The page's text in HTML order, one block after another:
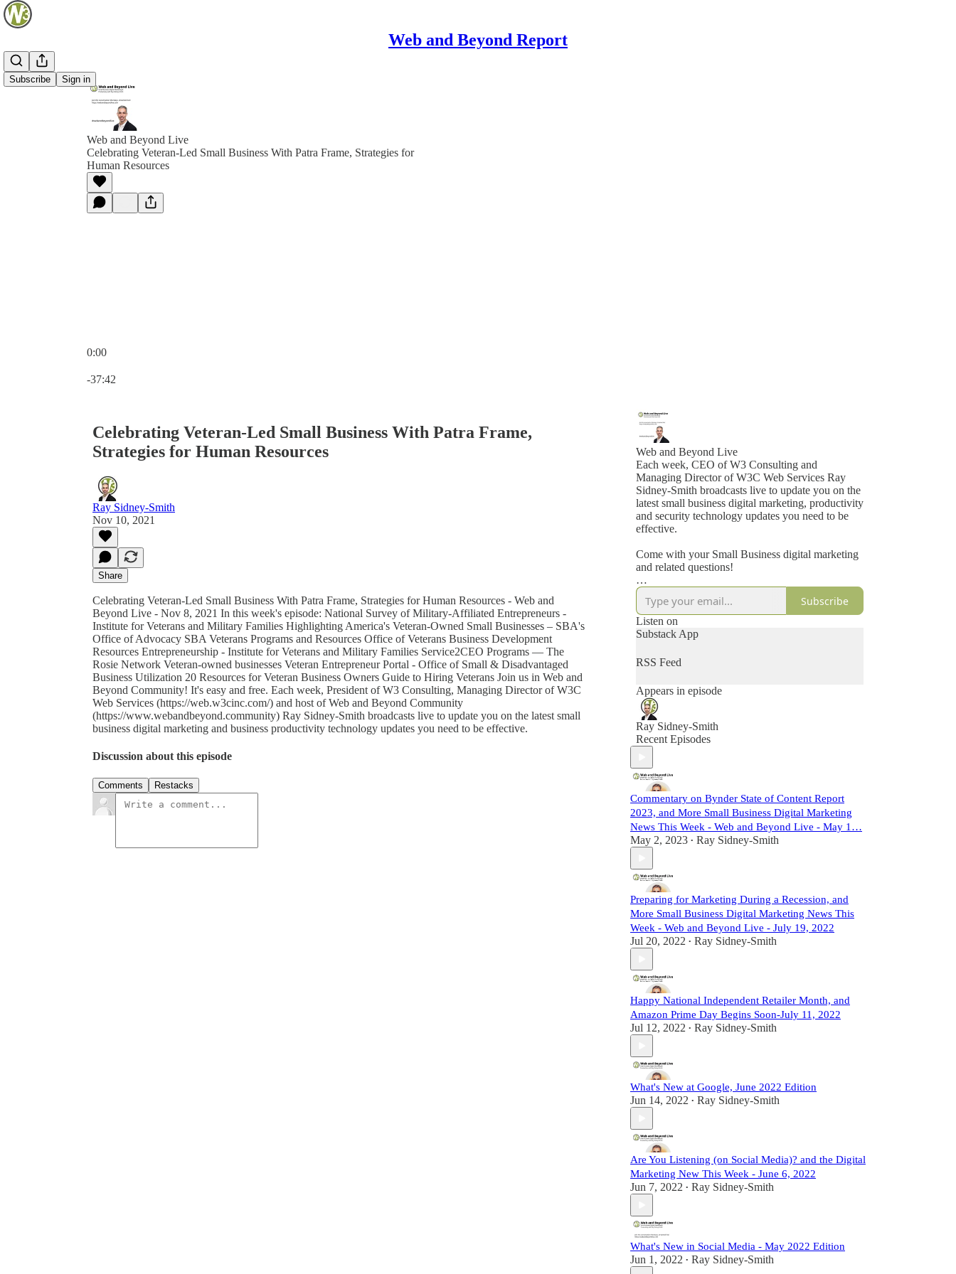
Web and Beyond Report
Subscribe Sign in
Web and Beyond Live
Celebrating Veteran-Led Small Business With Patra Frame, Strategies for
Human Resources
0:00
-37:42
Celebrating Veteran-Led Small Business With Patra Frame,
Strategies for Human Resources
Ray Sidney-Smith
Nov 10, 2021
Share
Celebrating Veteran-Led Small Business With Patra Frame, Strategies for Human Resources - Web and
Beyond Live - Nov 8, 2021 In this week's episode: National Survey of Military-Affiliated Entrepreneurs -
Institute for Veterans and Military Families Highlighting America's Veteran-Owned Small Businesses – SBA's
Office of Advocacy SBA Veterans Programs and Resources Office of Veterans Business Development
Resources Entrepreneurship - Institute for Veterans and Military Families Service2CEO Programs — The
Rosie Network Veteran-owned businesses Veteran Entrepreneur Portal - Office of Small & Disadvantaged
Business Utilization 20 Resources for Veteran Business Owners Guide to Hiring Veterans Join us in Web and
Beyond Community! It's easy and free. Each week, President of W3 Consulting, Managing Director of W3C
Web Services (https://web.w3cinc.com/) and host of Web and Beyond Community
(https://www.webandbeyond.community) Ray Sidney-Smith broadcasts live to update you on the latest small
business digital marketing and business productivity technology updates you need to be effective.
Discussion about this episode
Comments Restacks
Web and Beyond Live
Each week, CEO of W3 Consulting and
Managing Director of W3C Web Services Ray
Sidney-Smith broadcasts live to update you on the
latest small business digital marketing, productivity
and security technology updates you need to be
effective.
Come with your Small Business digital marketing
and related questions!
For future Web and Beyond Live streams, use
https://webandbeyondlive.com to find the latest,
upcoming event!
Subscribe
Listen on
Substack App
RSS Feed
Appears in episode
Ray Sidney-Smith
Recent Episodes
Commentary on Bynder State of Content Report
2023, and More Small Business Digital Marketing
News This Week - Web and Beyond Live - May 1…
May 2, 2023 • Ray Sidney-Smith
Preparing for Marketing During a Recession, and
More Small Business Digital Marketing News This
Week - Web and Beyond Live - July 19, 2022
Jul 20, 2022 • Ray Sidney-Smith
Happy National Independent Retailer Month, and
Amazon Prime Day Begins Soon-July 11, 2022
Jul 12, 2022 • Ray Sidney-Smith
What's New at Google, June 2022 Edition
Jun 14, 2022 • Ray Sidney-Smith
Are You Listening (on Social Media)? and the Digital
Marketing New This Week - June 6, 2022
Jun 7, 2022 • Ray Sidney-Smith
What's New in Social Media - May 2022 Edition
Jun 1, 2022 • Ray Sidney-Smith